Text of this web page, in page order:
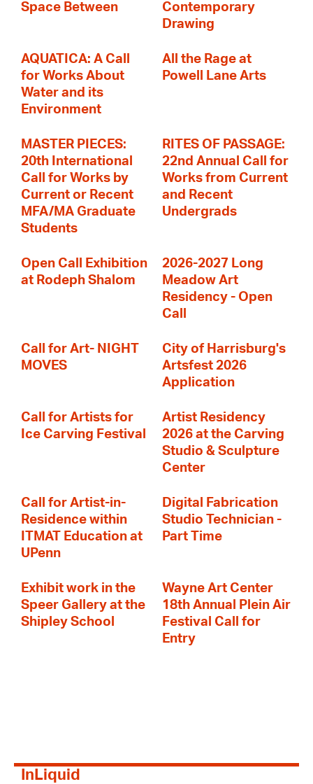
Space Between
Contemporary
Drawing
AQUATICA: A Call
for Works About
Water and its
Environment
All the Rage at
Powell Lane Arts
MASTER PIECES:
20th International
Call for Works by
Current or Recent
MFA/MA Graduate
Students
RITES OF PASSAGE:
22nd Annual Call for
Works from Current
and Recent
Undergrads
Open Call Exhibition
at Rodeph Shalom
2026-2027 Long
Meadow Art
Residency - Open
Call
Call for Art- NIGHT
MOVES
City of Harrisburg's
Artsfest 2026
Application
Call for Artists for
Ice Carving Festival
Artist Residency
2026 at the Carving
Studio & Sculpture
Center
Call for Artist-in-
Residence within
ITMAT Education at
UPenn
Digital Fabrication
Studio Technician -
Part Time
Exhibit work in the
Speer Gallery at the
Shipley School
Wayne Art Center
18th Annual Plein Air
Festival Call for
Entry
InLiquid